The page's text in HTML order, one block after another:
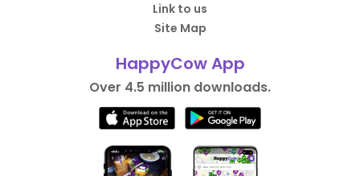
Link to us
Site Map
HappyCow App
Over 4.5 million downloads.